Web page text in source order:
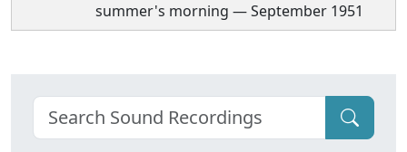
summer's morning — September 1951